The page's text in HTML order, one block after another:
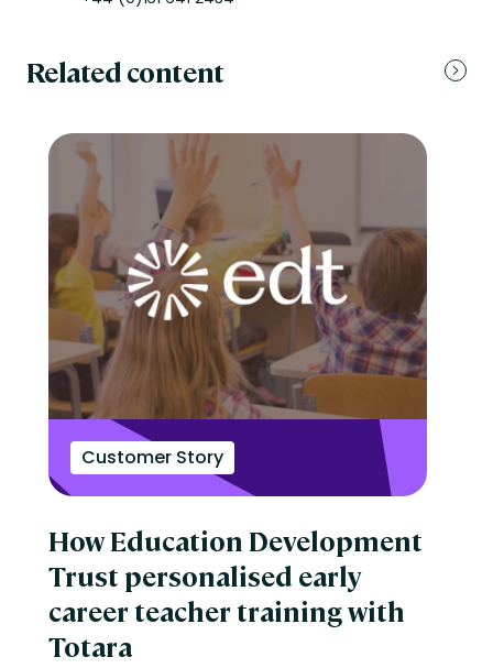
Related content
Customer Story
How Education Development
Trust personalised early
career teacher training with
Totara